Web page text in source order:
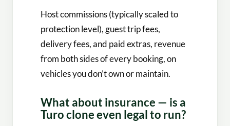
Host commissions (typically scaled to
protection level), guest trip fees,
delivery fees, and paid extras, revenue
from both sides of every booking, on
vehicles you don’t own or maintain.
What about insurance — is a
Turo clone even legal to run?